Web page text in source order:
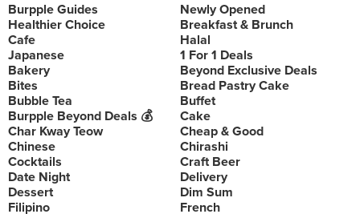
Burpple Guides
Newly Opened
Healthier Choice
Breakfast & Brunch
Cafe
Halal
Japanese
1 For 1 Deals
Bakery
Beyond Exclusive Deals
Bites
Bread Pastry Cake
Bubble Tea
Buffet
Burpple Beyond Deals 💰
Cake
Char Kway Teow
Cheap & Good
Chinese
Chirashi
Cocktails
Craft Beer
Date Night
Delivery
Dessert
Dim Sum
Filipino
French